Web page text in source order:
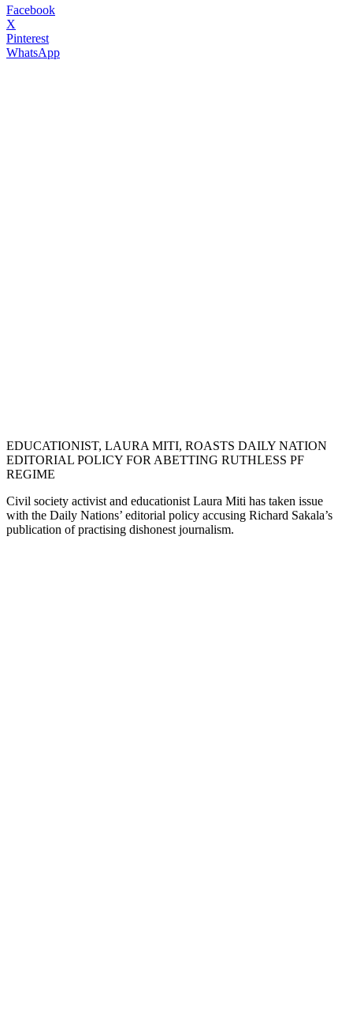
Facebook
X
Pinterest
WhatsApp
EDUCATIONIST, LAURA MITI, ROASTS DAILY NATION
EDITORIAL POLICY FOR ABETTING RUTHLESS PF
REGIME
Civil society activist and educationist Laura Miti has taken issue
with the Daily Nations’ editorial policy accusing Richard Sakala’s
publication of practising dishonest journalism.